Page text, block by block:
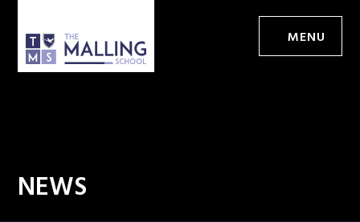
MENU
NEWS